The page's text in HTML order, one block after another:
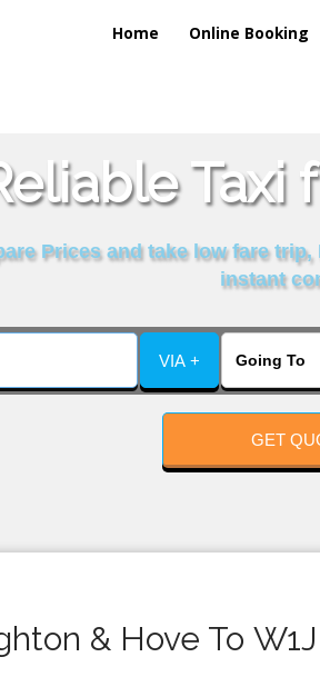
Home Online Booking
Prices and take low fare
instant
VIA +
GET
& Hove To